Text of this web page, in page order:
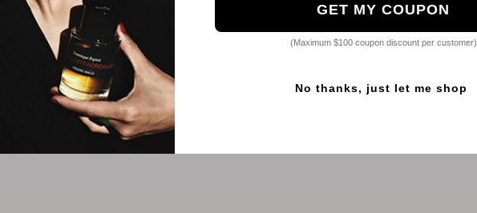
Talbot Runhof
Purple Leather Eau De Parfum
Spray
$75.44
Talbot Runhof
GET MY COUPON
(Maximum $100 coupon discount per customer)
No thanks, just let me shop